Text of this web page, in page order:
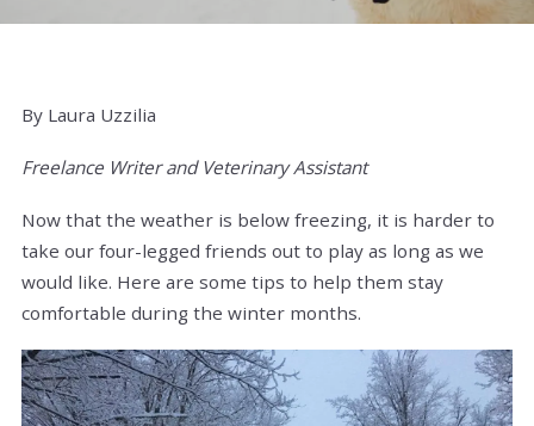
By Laura Uzzilia
Freelance Writer and Veterinary Assistant
Now that the weather is below freezing, it is harder to
take our four-legged friends out to play as long as we
would like. Here are some tips to help them stay
comfortable during the winter months.